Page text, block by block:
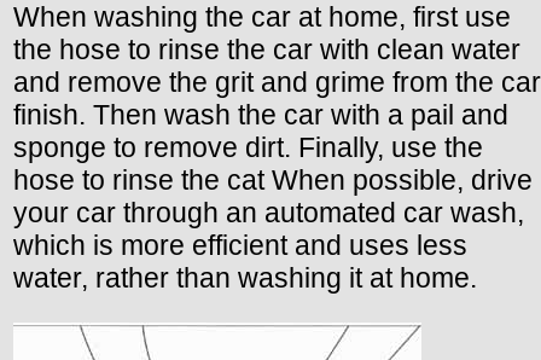
When washing the car at home, first use
the hose to rinse the car with clean water
and remove the grit and grime from the car
finish. Then wash the car with a pail and
sponge to remove dirt. Finally, use the
hose to rinse the cat When possible, drive
your car through an automated car wash,
which is more efficient and uses less
water, rather than washing it at home.